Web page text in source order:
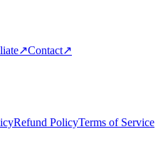
↗Contact↗
Refund PolicyTerms of Service